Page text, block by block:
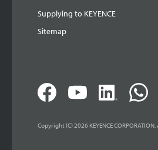
Supplying to KEYENCE
Sitemap
Copyright (C) 2026 KEYENCE